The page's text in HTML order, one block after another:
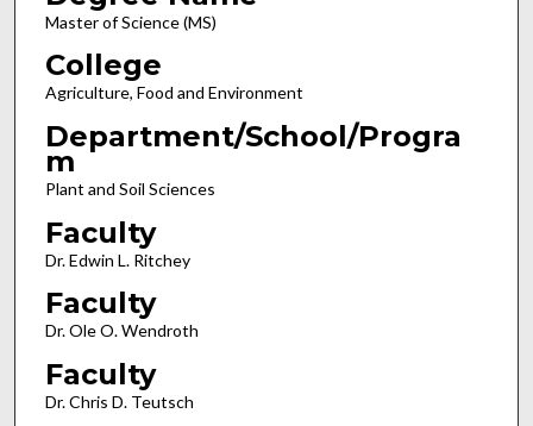
Master of Science (MS)
College
Agriculture, Food and Environment
Department/School/Progra
m
Plant and Soil Sciences
Faculty
Dr. Edwin L. Ritchey
Faculty
Dr. Ole O. Wendroth
Faculty
Dr. Chris D. Teutsch